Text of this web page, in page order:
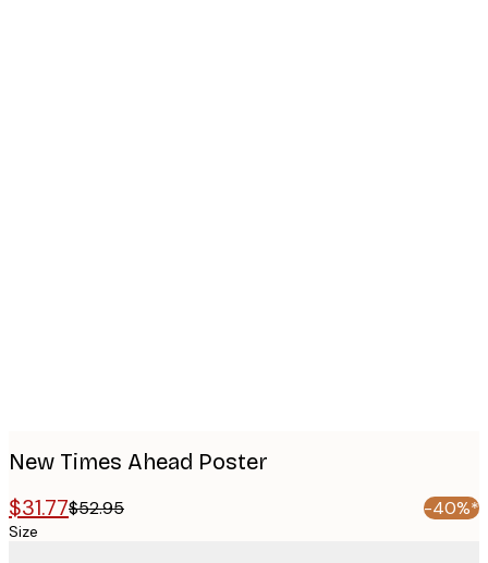
New Times Ahead Poster
$31.77$52.95 -40%*
Size